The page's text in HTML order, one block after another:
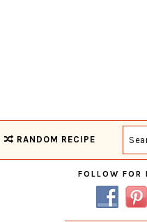
RANDOM RECIPE
Primary
Sidebar
FOLLOW FOR